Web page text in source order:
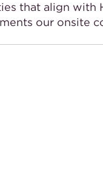
that align with
our onsite